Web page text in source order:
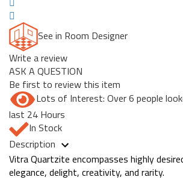
See in Room Designer
Write a review
ASK A QUESTION
Be first to review this item
Lots of Interest: Over 6 people
last 24 Hours
In Stock
Description
Vitra Quartzite encompasses highly
elegance, delight, creativity, and rarity.